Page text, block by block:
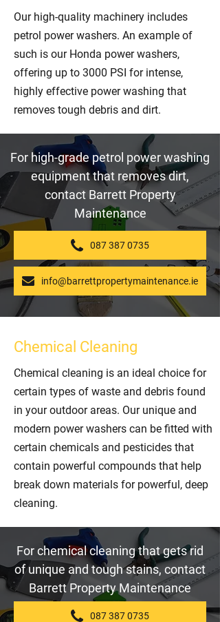
Our high-quality machinery includes
petrol power washers. An example of
such is our Honda power washers,
offering up to 3000 PSI for intense,
highly effective power washing that
removes tough debris and dirt.
For high-grade petrol power washing
equipment that removes dirt,
contact Barrett Property
Maintenance
087 387 0735
info@barrettpropertymaintenance.ie
Chemical Cleaning
Chemical cleaning is an ideal choice for
certain types of waste and debris found
in your outdoor areas. Our unique and
modern power washers can be fitted with
certain chemicals and pesticides that
contain powerful compounds that help
break down materials for powerful, deep
cleaning.
For chemical cleaning that gets rid
of unique and tough stains, contact
Barrett Property Maintenance
087 387 0735